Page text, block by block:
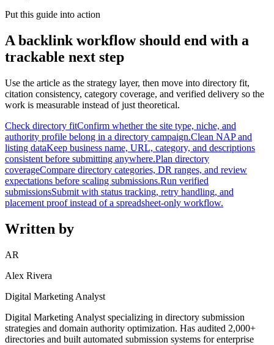
Put this guide into action
A backlink workflow should end with a
trackable next step
Use the article as the strategy layer, then move into directory fit,
citation consistency, category coverage, and verified delivery so the
work is measurable instead of just theoretical.
Check directory fitConfirm whether the site type, niche, and
authority profile belong in a directory campaign.Clean NAP and
listing dataKeep business name, URL, category, and descriptions
consistent before submitting anywhere.Plan directory
coverageCompare directory categories, DR ranges, and review
expectations before scaling submissions.Run verified
submissionsSubmit with status tracking, retry handling, and
placement proof instead of a spreadsheet-only workflow.
Written by
AR
Alex Rivera
Digital Marketing Analyst
Digital Marketing Analyst specializing in directory submission
strategies and domain authority optimization. Has audited 2,000+
directories and built automated submission systems for enterprise